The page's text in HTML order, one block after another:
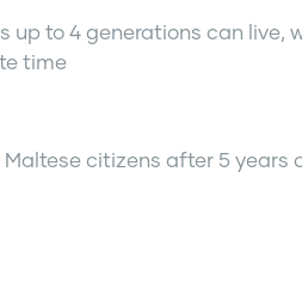
up to 4 generations can live,
time
citizens after 5 years